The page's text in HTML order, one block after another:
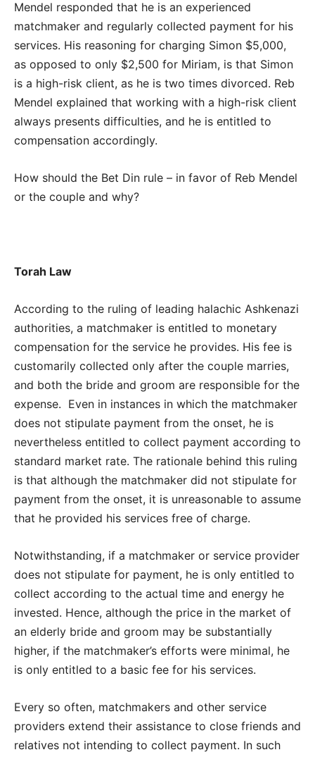
Mendel responded that he is an experienced
matchmaker and regularly collected payment for his
services. His reasoning for charging Simon $5,000,
as opposed to only $2,500 for Miriam, is that Simon
is a high-risk client, as he is two times divorced. Reb
Mendel explained that working with a high-risk client
always presents difficulties, and he is entitled to
compensation accordingly.
How should the Bet Din rule – in favor of Reb Mendel
or the couple and why?
Torah Law
According to the ruling of leading halachic Ashkenazi
authorities, a matchmaker is entitled to monetary
compensation for the service he provides. His fee is
customarily collected only after the couple marries,
and both the bride and groom are responsible for the
expense. Even in instances in which the matchmaker
does not stipulate payment from the onset, he is
nevertheless entitled to collect payment according to
standard market rate. The rationale behind this ruling
is that although the matchmaker did not stipulate for
payment from the onset, it is unreasonable to assume
that he provided his services free of charge.
Notwithstanding, if a matchmaker or service provider
does not stipulate for payment, he is only entitled to
collect according to the actual time and energy he
invested. Hence, although the price in the market of
an elderly bride and groom may be substantially
higher, if the matchmaker’s efforts were minimal, he
is only entitled to a basic fee for his services.
Every so often, matchmakers and other service
providers extend their assistance to close friends and
relatives not intending to collect payment. In such